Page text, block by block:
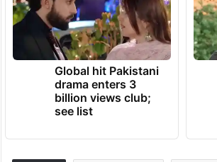
Global hit Pakistani
drama enters 3
billion views club;
see list